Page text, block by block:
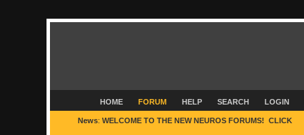
HOME FORUM HELP SEARCH LOGIN
News:WELCOME TO THE NEW NEUROS FORUMS! CLICK